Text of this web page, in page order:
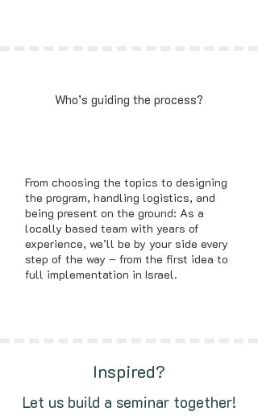
Who’s guiding the process?
From choosing the topics to designing
the program, handling logistics, and
being present on the ground: As a
locally based team with years of
experience, we’ll be by your side every
step of the way – from the first idea to
full implementation in Israel.
Inspired?
Let us build a seminar together!